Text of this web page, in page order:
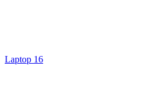
Laptop 16